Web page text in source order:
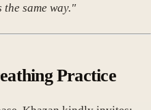
same way."
Practice